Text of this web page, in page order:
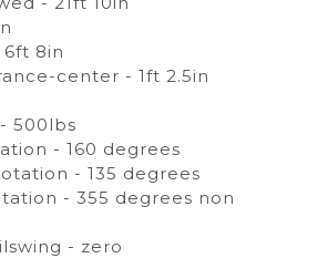
8in
center - 1ft 2.5in
500lbs
- 160 degrees
- 135 degrees
- 355 degrees non
- zero